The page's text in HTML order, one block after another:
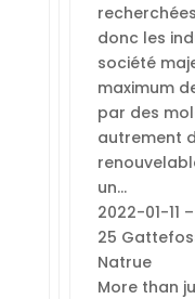
donc les
société
maximum
par des
autrement
un…
2022-01-11
25
Natrue
More than